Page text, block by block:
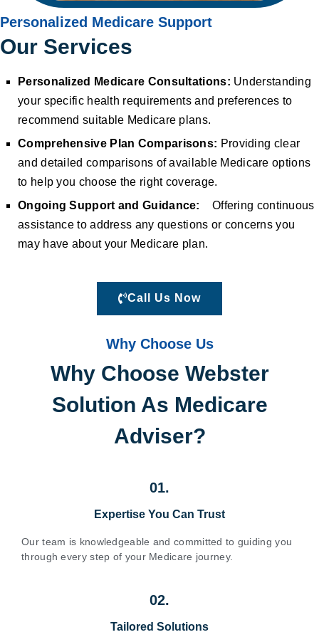
Personalized Medicare Support
Our Services
Personalized Medicare Consultations: Understanding
your specific health requirements and preferences to
recommend suitable Medicare plans.
Comprehensive Plan Comparisons: Providing clear
and detailed comparisons of available Medicare options
to help you choose the right coverage.
Ongoing Support and Guidance:
Offering continuous
assistance to address any questions or concerns you
may have about your Medicare plan.
Call Us Now
Why Choose Us
Why Choose Webster
Solution As Medicare
Adviser?
01.
Expertise You Can Trust
Our team is knowledgeable and committed to guiding you
through every step of your Medicare journey.
02.
Tailored Solutions